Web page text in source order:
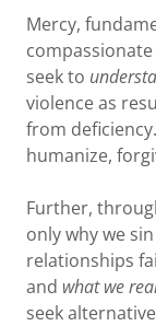
Mercy,
seek to
violence as
from
humanize,
Further,
only why we
relationships
and what we
seek